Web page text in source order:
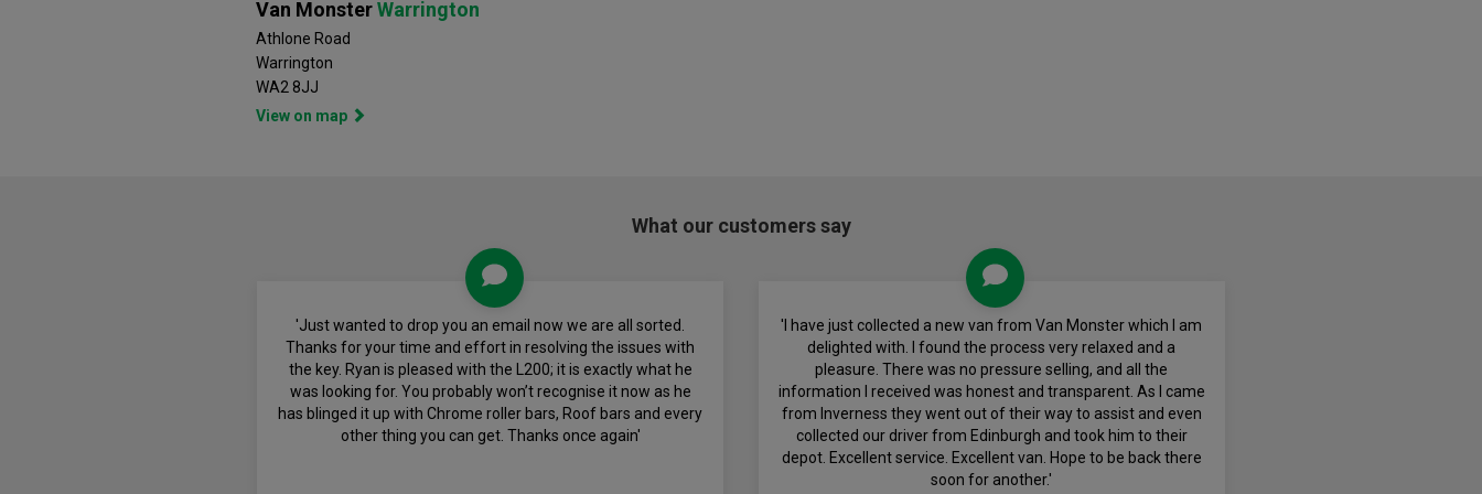
Van MonsterWarrington
Athlone Road
Warrington
WA2 8JJ
View on map
What our customers say
'Just wanted to drop you an email now we are all sorted.
Thanks for your time and effort in resolving the issues with
the key. Ryan is pleased with the L200; it is exactly what he
was looking for. You probably won’t recognise it now as he
has blinged it up with Chrome roller bars, Roof bars and every
other thing you can get. Thanks once again'
'I have just collected a new van from Van Monster which I am
delighted with. I found the process very relaxed and a
pleasure. There was no pressure selling, and all the
information I received was honest and transparent. As I came
from Inverness they went out of their way to assist and even
collected our driver from Edinburgh and took him to their
depot. Excellent service. Excellent van. Hope to be back there
soon for another.'